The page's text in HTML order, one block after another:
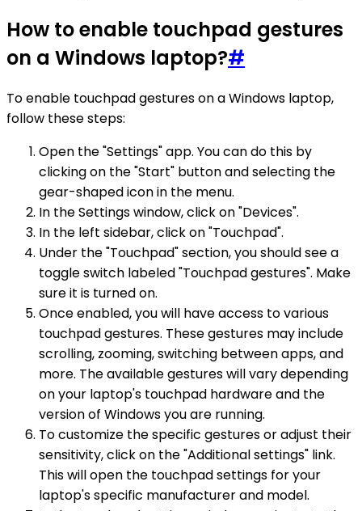
How to enable touchpad gestures
on a Windows laptop?#
To enable touchpad gestures on a Windows laptop,
follow these steps:
Open the "Settings" app. You can do this by
clicking on the "Start" button and selecting the
gear-shaped icon in the menu.
In the Settings window, click on "Devices".
In the left sidebar, click on "Touchpad".
Under the "Touchpad" section, you should see a
toggle switch labeled "Touchpad gestures". Make
sure it is turned on.
Once enabled, you will have access to various
touchpad gestures. These gestures may include
scrolling, zooming, switching between apps, and
more. The available gestures will vary depending
on your laptop's touchpad hardware and the
version of Windows you are running.
To customize the specific gestures or adjust their
sensitivity, click on the "Additional settings" link.
This will open the touchpad settings for your
laptop's specific manufacturer and model.